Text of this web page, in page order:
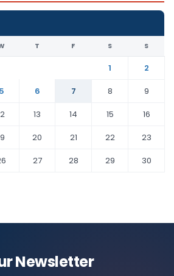
T F S S
1
2
5 6 7 8
9
13 14 15
16
20 21 22
23
27 28 29
30
Newsletter